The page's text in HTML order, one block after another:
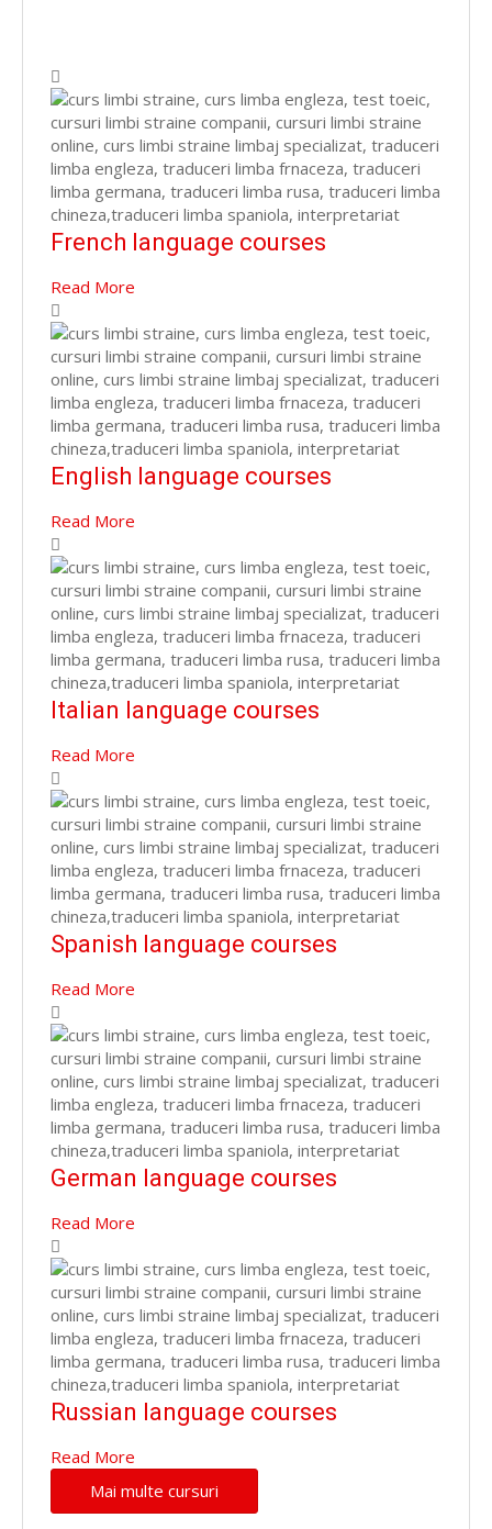
French language courses
Read More
English language courses
Read More
Italian language courses
Read More
Spanish language courses
Read More
German language courses
Read More
Russian language courses
Read More
Mai multe cursuri